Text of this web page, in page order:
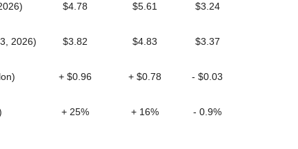
$4.78 $5.61 $3.24
2026) $3.82 $4.83 $3.37
+ $0.96 + $0.78 - $0.03
+ 25% + 16% - 0.9%